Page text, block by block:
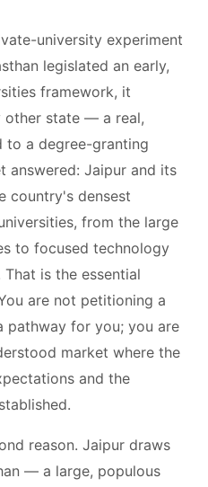
university experiment
legislated an early,
framework, it
state — a real,
to a degree-granting
answered: Jaipur and its
country's densest
from the large
to focused technology
is the essential
are not petitioning a
pathway for you; you are
market where the
and the
reason. Jaipur draws
— a large, populous